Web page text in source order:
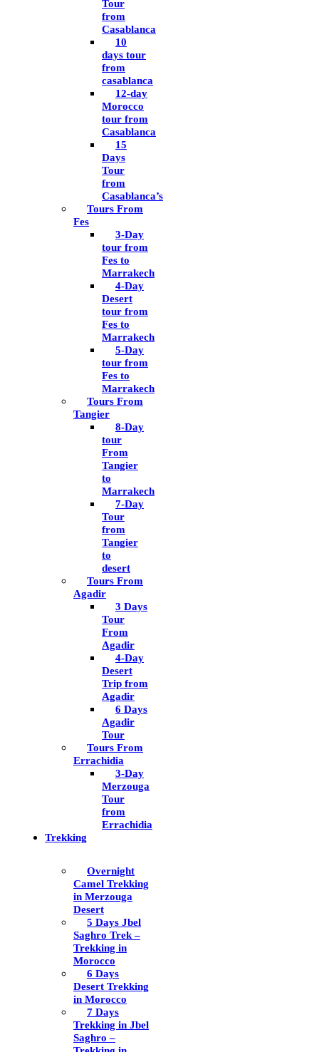
Tour
from
Casablanca
10
days tour
from
casablanca
12-day
Morocco
tour from
Casablanca
15
Days
Tour
from
Casablanca’s
Tours From
Fes
3-Day
tour from
Fes to
Marrakech
4-Day
Desert
tour from
Fes to
Marrakech
5-Day
tour from
Fes to
Marrakech
Tours From
Tangier
8-Day
tour
From
Tangier
to
Marrakech
7-Day
Tour
from
Tangier
to
desert
Tours From
Agadir
3 Days
Tour
From
Agadir
4-Day
Desert
Trip from
Agadir
6 Days
Agadir
Tour
Tours From
Errachidia
3-Day
Merzouga
Tour
from
Errachidia
Trekking
Overnight
Camel Trekking
in Merzouga
Desert
5 Days Jbel
Saghro Trek –
Trekking in
Morocco
6 Days
Desert Trekking
in Morocco
7 Days
Trekking in Jbel
Saghro –